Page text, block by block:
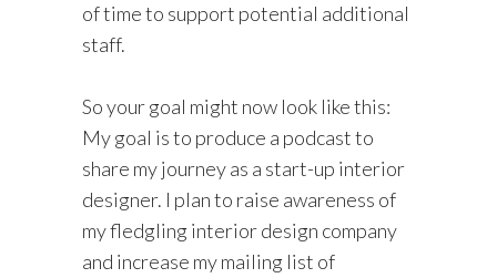
of time to support potential additional
staff.
So your goal might now look like this:
My goal is to produce a podcast to
share my journey as a start-up interior
designer. I plan to raise awareness of
my fledgling interior design company
and increase my mailing list of